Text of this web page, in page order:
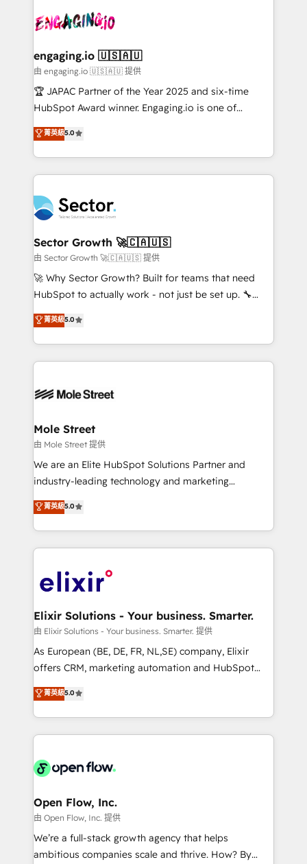
advanced optimization & adoption 📍 São Paulo, BR
• Des Moines, IA • New York, NY
operacional de receita conectando equipes
Também somos distribuidores oficiais da HubSpot
e de mais de 150 softwares globais permitindo
contratar e pagar a HubSpot em reais com nota
fiscal no Brasil e gerar economia de até 50% na
Oferecemos ainda agentes de IA especializados em
HubSpot que automatizam tarefas executam rotinas
empresas em 13 países utilizam a Nexforce. Somos
a maior parceira da HubSpot na América Latina e
líder no ranking global de sucesso do cliente da
HubSpot.
engaging.io 🇺🇸🇦🇺
由 engaging.io 🇺🇸🇦🇺 提供
🏆 JAPAC Partner of the Year 2025 and six-time
HubSpot Award winner. Engaging.io is one of
HubSpot’s most experienced Agency Partners
globally, delivering complex HubSpot
implementations for 16+ years. With 700+ projects
completed across APAC and North America, we help
migrations, custom integrations, data architecture,
automation, and portal builds. We specialise in
Salesforce, Microsoft Dynamics, and legacy CRM
migrations; custom integrations with platforms
including Ticketmaster, Ticketek, SevenRooms,
NetSuite, Snowflake, and Salesforce; HubSpot CMS
a Ticketmaster Nexus Partner, we deliver advanced
sports and events integrations in the HubSpot
include five HubSpot Academy accreditations, six
菁英級5.0
Sector Growth 🚀🇨🇦🇺🇸
由 Sector Growth 🚀🇨🇦🇺🇸 提供
🚀 Why Sector Growth? Built for teams that need
HubSpot to actually work - not just be set up. 🔧
HubSpot Experts: Onboarding, migrations,
automation, and training built for adoption. ⚡ Highly
Technical Execution: ERP, EMR and Custom
Integrations; complex builds delivered in weeks, not
workflows; automation agents; process optimization
Healthcare: HIPAA implementations; secure data
workflows 💼 Financial Services: compliant
workflows; audit-ready reporting ⚖️ Legal: client
intake; pipeline and document workflows 🛒 E-
revenue automation 🏢 Real Estate: deal pipelines;
portfolio and lifecycle management 🏭
HIPAA-aware; CASL-compliant; GDPR-ready
implementations where required 💡 Why 500+
built to scale.
菁英級5.0
Mole Street
由 Mole Street 提供
We are an Elite HubSpot Solutions Partner and
industry-leading technology and marketing
consultancy. Our focus is on enterprise and mid-
market B2B companies globally that want a strategic
approach to execute their goals through creative
applications of our solutions; Technical HubSpot
Design, Migrations + Integrations. Mole Street’s
greatness, which is achieved through creating
absolute clarity, derived from a well-defined
strategy, executed well, and reported on with clear
results. The culture is driven by core values; Joy, Grit,
Mindedness, and Clarity. We are driven to win for the
collective good of the company and its clientele, and
things are happening.
菁英級5.0
Elixir Solutions - Your business. Smarter.
由 Elixir Solutions - Your business. Smarter. 提供
As European (BE, DE, FR, NL,SE) company, Elixir
offers CRM, marketing automation and HubSpot
integration products and services to mid-market
and enterprise customers. We ensure that your sales,
service and marketing department operates in the
most effective way, while at the same time
integrated buyers journey. Elixir is located in
and Stockholm Elixir is a first mover and leader
when it comes to HubSpot sales and service
implementations, highly renowned for our business
acumen, process (re-)design experience and a
菁英級5.0
Open Flow, Inc.
由 Open Flow, Inc. 提供
We’re a full-stack growth agency that helps
ambitious companies scale and thrive. How? By